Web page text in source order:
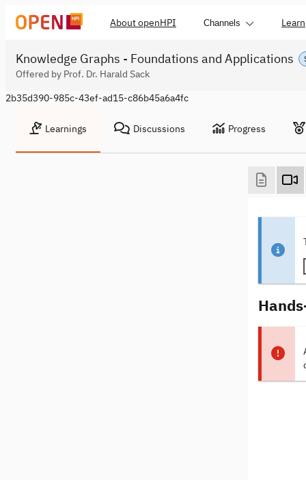
About openHPI Channels Learn
Knowledge Graphs - Foundations and Applications
Offered by Prof. Dr. Harald Sack
2b35d390-985c-43ef-ad15-c86b45a6a4fc
Learnings Discussions Progress